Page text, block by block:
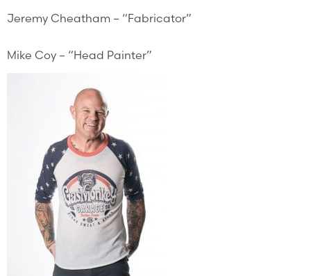
Jeremy Cheatham – “Fabricator”
Mike Coy – “Head Painter”